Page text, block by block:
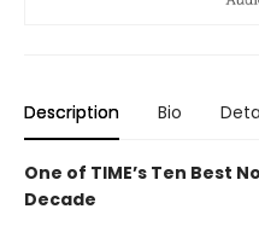
Description Bio
One of TIME’s Ten Best
Decade